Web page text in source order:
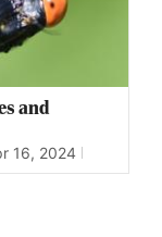
and
16, 2024